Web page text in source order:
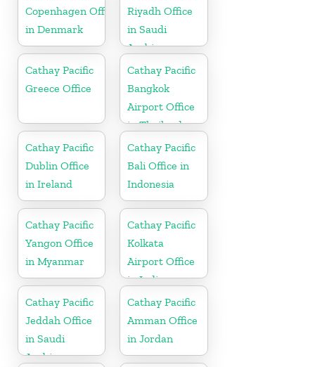
Copenhagen Office
in Denmark
Riyadh Office
in Saudi
Arabia
Cathay Pacific
Greece Office
Cathay Pacific
Bangkok
Airport Office
in Thailand
Cathay Pacific
Dublin Office
in Ireland
Cathay Pacific
Bali Office in
Indonesia
Cathay Pacific
Yangon Office
in Myanmar
Cathay Pacific
Kolkata
Airport Office
in India
Cathay Pacific
Jeddah Office
in Saudi
Arabia
Cathay Pacific
Amman Office
in Jordan